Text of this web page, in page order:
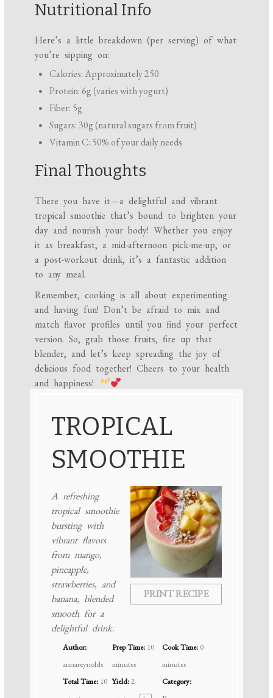
Nutritional Info
Here’s a little breakdown (per serving) of what
you’re sipping on:
Calories: Approximately 250
Protein: 6g (varies with yogurt)
Fiber: 5g
Sugars: 30g (natural sugars from fruit)
Vitamin C: 50% of your daily needs
Final Thoughts
There you have it—a delightful and vibrant
tropical smoothie that’s bound to brighten your
day and nourish your body! Whether you enjoy
it as breakfast, a mid-afternoon pick-me-up, or
a post-workout drink, it’s a fantastic addition
to any meal.
Remember, cooking is all about experimenting
and having fun! Don’t be afraid to mix and
match flavor profiles until you find your perfect
version. So, grab those fruits, fire up that
blender, and let’s keep spreading the joy of
delicious food together! Cheers to your health
and happiness!
TROPICAL
SMOOTHIE
PRINT RECIPE
A refreshing
tropical smoothie
bursting with
vibrant flavors
from mango,
pineapple,
strawberries, and
banana, blended
smooth for a
delightful drink.
Author:
annareynolds
Prep Time: 10
minutes
Cook Time: 0
minutes
Total Time: 10 Yield:2
Category: